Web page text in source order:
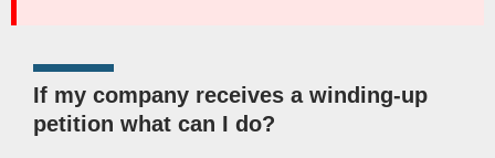
If my company receives a winding-up
petition what can I do?